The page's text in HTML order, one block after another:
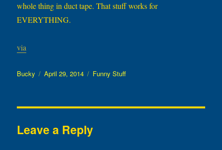
whole thing in duct tape. That stuff works for
EVERYTHING.
via
Author
Bucky
Posted
April 29, 2014 Categories
Funny Stuff
Leave a Reply